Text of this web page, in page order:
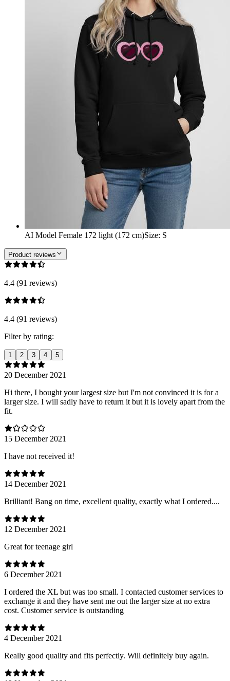
AI Model Female 172 light (172 cm)Size: S
Product reviews
4.4 (91 reviews)
4.4 (91 reviews)
Filter by rating:
1 2 3 4 5
20 December 2021
Hi there, I bought your largest size but I'm not convinced it is for a
larger size. I will sadly have to return it but it is lovely apart from the
fit.
15 December 2021
I have not received it!
14 December 2021
Brilliant! Bang on time, excellent quality, exactly what I ordered....
12 December 2021
Great for teenage girl
6 December 2021
I ordered the XL but was too small. I contacted customer services to
exchange it and they have sent me out the larger size at no extra
cost. Customer service is outstanding
4 December 2021
Really good quality and fits perfectly. Will definitely buy again.